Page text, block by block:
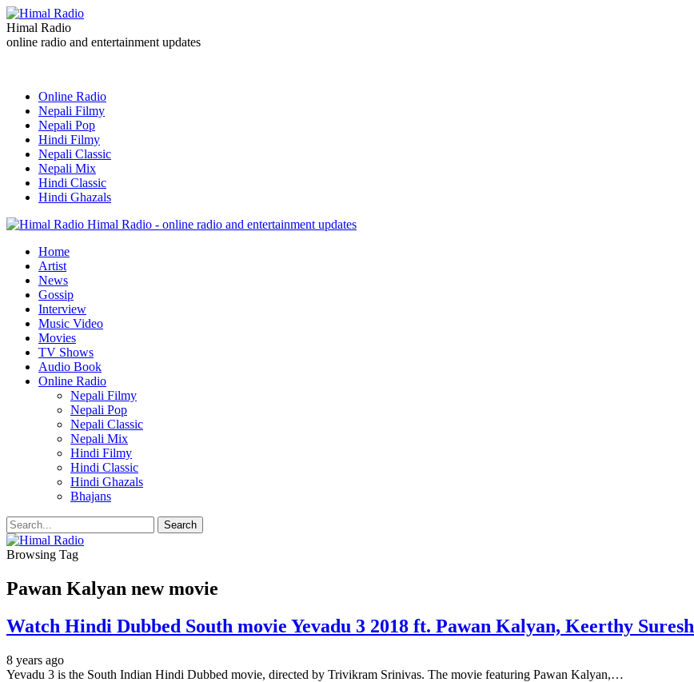
Himal Radio
online radio and entertainment updates
Online Radio
Nepali Filmy
Nepali Pop
Hindi Filmy
Nepali Classic
Nepali Mix
Hindi Classic
Hindi Ghazals
Himal Radio - online radio and entertainment updates
Home
Artist
News
Gossip
Interview
Music Video
Movies
TV Shows
Audio Book
Online Radio
Nepali Filmy
Nepali Pop
Nepali Classic
Nepali Mix
Hindi Filmy
Hindi Classic
Hindi Ghazals
Bhajans
Browsing Tag
Pawan Kalyan new movie
Watch Hindi Dubbed South movie Yevadu 3 2018 ft. Pawan Kalyan, Keerthy Suresh
8 years ago
Yevadu 3 is the South Indian Hindi Dubbed movie, directed by Trivikram Srinivas. The movie featuring Pawan Kalyan,…